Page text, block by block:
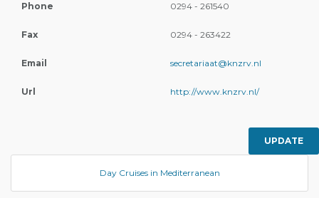
Phone 0294 - 261540
Fax 0294 - 263422
Email secretariaat@knzrv.nl
Url http://www.knzrv.nl/
UPDATE
Day Cruises in Mediterranean